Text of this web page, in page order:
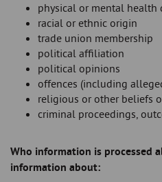
physical or mental health
racial or ethnic origin
trade union membership
political affiliation
political opinions
offences (including
religious or other beliefs
criminal proceedings,
Who information is processed
information about: